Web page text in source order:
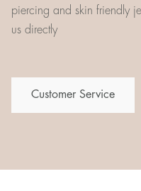
piercing and skin friendly
us directly
Customer Service